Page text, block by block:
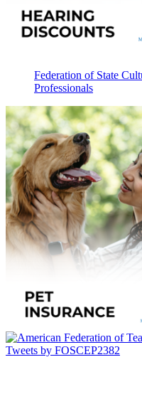
Federation of State
Professionals
Tweets by FOSCEP2382